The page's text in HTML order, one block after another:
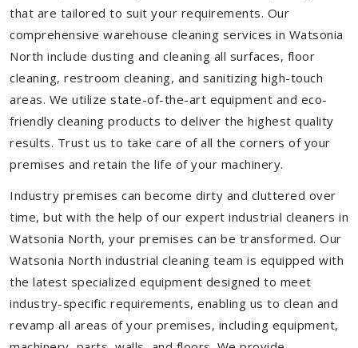
that are tailored to suit your requirements. Our
comprehensive warehouse cleaning services in Watsonia
North include dusting and cleaning all surfaces, floor
cleaning, restroom cleaning, and sanitizing high-touch
areas. We utilize state-of-the-art equipment and eco-
friendly cleaning products to deliver the highest quality
results. Trust us to take care of all the corners of your
premises and retain the life of your machinery.
Industry premises can become dirty and cluttered over
time, but with the help of our expert industrial cleaners in
Watsonia North, your premises can be transformed. Our
Watsonia North industrial cleaning team is equipped with
the latest specialized equipment designed to meet
industry-specific requirements, enabling us to clean and
revamp all areas of your premises, including equipment,